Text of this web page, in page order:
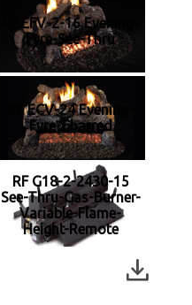
RF EFV-2-16 Evening-
Fyre-See-Thru
RF ECV-24 Evening-
Fyre-Charred
RF G18-2-2430-15
See-Thru-Gas-Burner-
Variable-Flame-
Height-Remote